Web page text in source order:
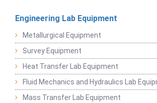
Engineering Lab Equipment
Metallurgical Equipment
Survey Equipment
Heat Transfer Lab Equipment
Fluid Mechanics and Hydraulics Lab
Mass Transfer Lab Equipment